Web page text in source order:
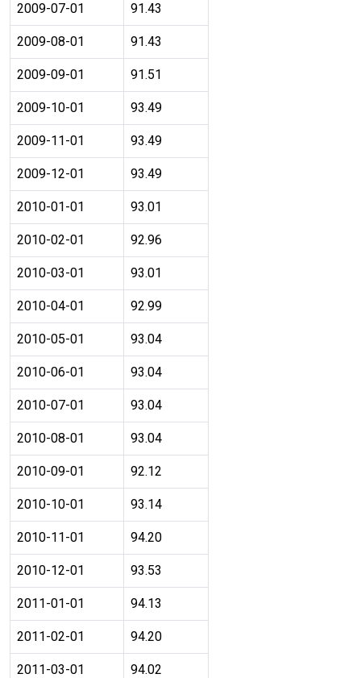
2009-07-01 91.43
2009-08-01 91.43
2009-09-01 91.51
2009-10-01 93.49
2009-11-01 93.49
2009-12-01 93.49
2010-01-01 93.01
2010-02-01 92.96
2010-03-01 93.01
2010-04-01 92.99
2010-05-01 93.04
2010-06-01 93.04
2010-07-01 93.04
2010-08-01 93.04
2010-09-01 92.12
2010-10-01 93.14
2010-11-01 94.20
2010-12-01 93.53
2011-01-01 94.13
2011-02-01 94.20
2011-03-01 94.02